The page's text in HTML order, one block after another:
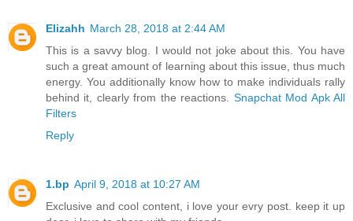
Elizahh March 28, 2018 at 2:44 AM
This is a savvy blog. I would not joke about this. You have
such a great amount of learning about this issue, thus much
energy. You additionally know how to make individuals rally
behind it, clearly from the reactions. Snapchat Mod Apk All
Filters
Reply
1.bp April 9, 2018 at 10:27 AM
Exclusive and cool content, i love your evry post. keep it up